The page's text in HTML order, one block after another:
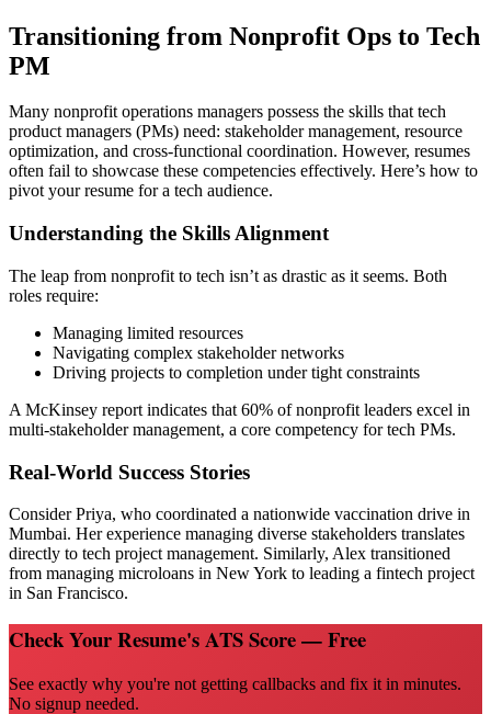
Transitioning from Nonprofit Ops to Tech
PM
Many nonprofit operations managers possess the skills that tech
product managers (PMs) need: stakeholder management, resource
optimization, and cross-functional coordination. However, resumes
often fail to showcase these competencies effectively. Here’s how to
pivot your resume for a tech audience.
Understanding the Skills Alignment
The leap from nonprofit to tech isn’t as drastic as it seems. Both
roles require:
Managing limited resources
Navigating complex stakeholder networks
Driving projects to completion under tight constraints
A McKinsey report indicates that 60% of nonprofit leaders excel in
multi-stakeholder management, a core competency for tech PMs.
Real-World Success Stories
Consider Priya, who coordinated a nationwide vaccination drive in
Mumbai. Her experience managing diverse stakeholders translates
directly to tech project management. Similarly, Alex transitioned
from managing microloans in New York to leading a fintech project
in San Francisco.
Check Your Resume's ATS Score — Free
See exactly why you're not getting callbacks and fix it in minutes.
No signup needed.